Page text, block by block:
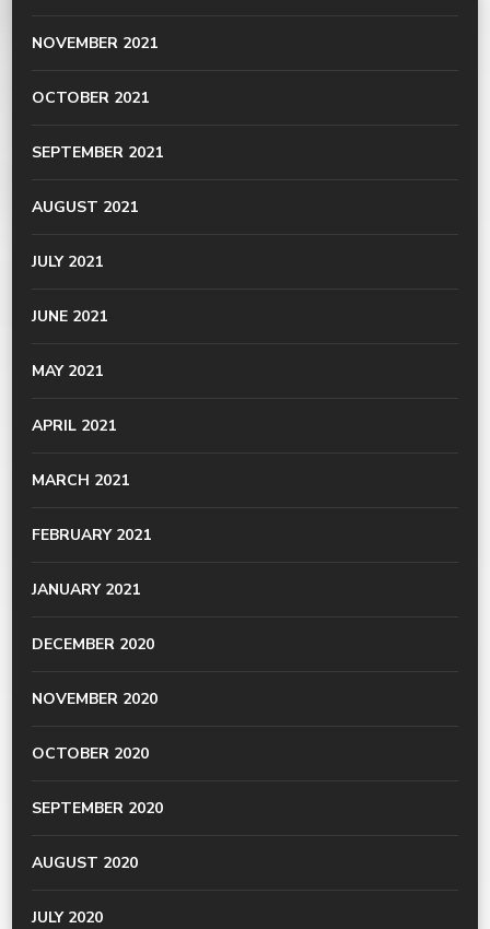
NOVEMBER 2021
OCTOBER 2021
SEPTEMBER 2021
AUGUST 2021
JULY 2021
JUNE 2021
MAY 2021
APRIL 2021
MARCH 2021
FEBRUARY 2021
JANUARY 2021
DECEMBER 2020
NOVEMBER 2020
OCTOBER 2020
SEPTEMBER 2020
AUGUST 2020
JULY 2020